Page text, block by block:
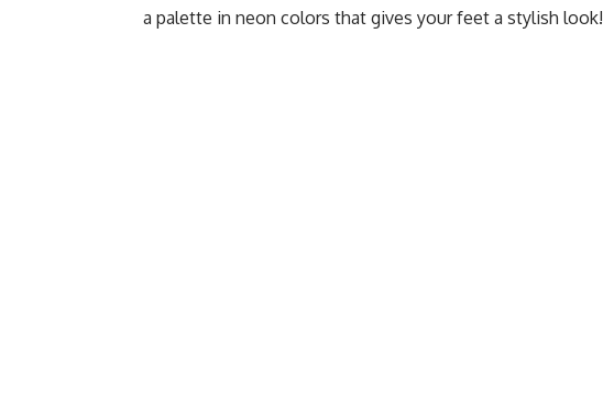
a palette in neon colors that gives your feet a stylish look!